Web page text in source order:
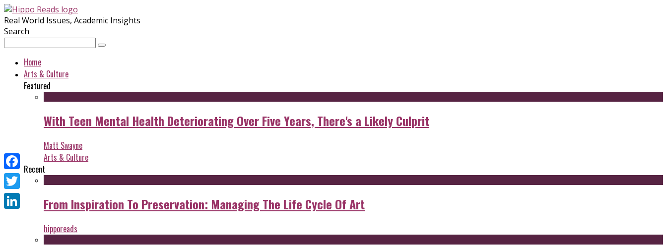
Real World Issues, Academic Insights
Search
Home
Arts & Culture
Featured
With Teen Mental Health Deteriorating Over Five Years, There's a Likely Culprit
Matt Swayne
Arts & Culture
Recent
From Inspiration To Preservation: Managing The Life Cycle Of Art
hipporeads
Facebook
Twitter